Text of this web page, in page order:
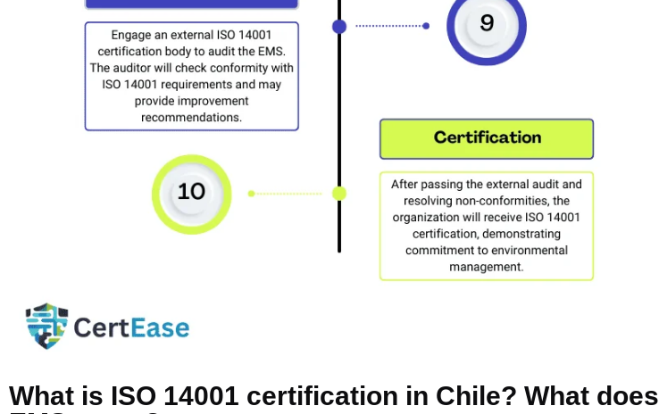
What is ISO 14001 certification in Chile? What does